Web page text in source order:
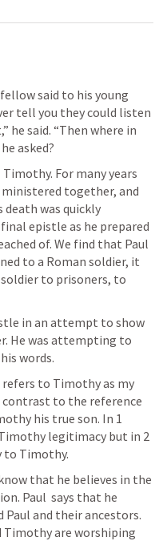
said to his young
tell you they could listen
he said. “Then where in
asked?
For many years
together, and
death was quickly
epistle as he prepared
of. We find that Paul
to a Roman soldier, it
to prisoners, to
in an attempt to show
He was attempting to
words.
refers to Timothy as my
contrast to the reference
his true son. In 1
legitimacy but in 2
to Timothy.
that he believes in the
Paul  says that he
Paul and their ancestors.
Timothy are worshiping